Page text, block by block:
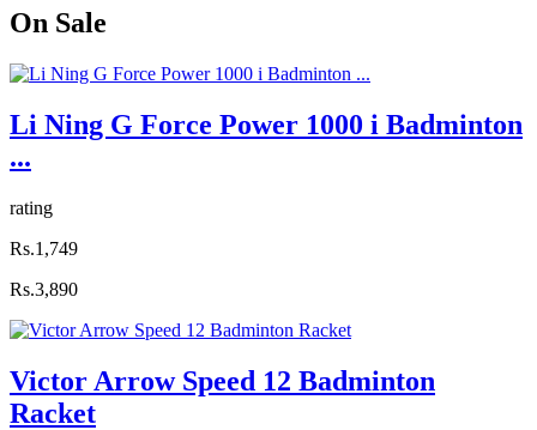
On Sale
Li Ning G Force Power 1000 i Badminton
...
rating
Rs.1,749
Rs.3,890
Victor Arrow Speed 12 Badminton
Racket